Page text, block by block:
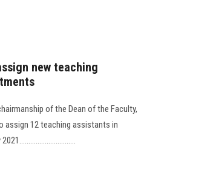
new teaching
of the Dean of the Faculty,
assign 12 teaching assistants in